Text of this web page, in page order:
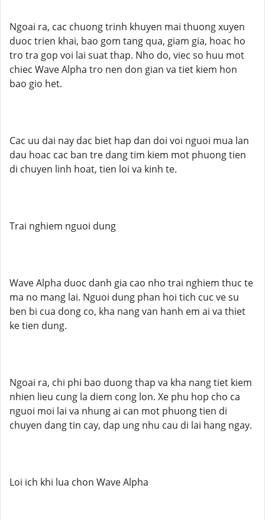
Ngoai ra, cac chuong trinh khuyen mai thuong xuyen
duoc trien khai, bao gom tang qua, giam gia, hoac ho
tro tra gop voi lai suat thap. Nho do, viec so huu mot
chiec Wave Alpha tro nen don gian va tiet kiem hon
bao gio het.
Cac uu dai nay dac biet hap dan doi voi nguoi mua lan
dau hoac cac ban tre dang tim kiem mot phuong tien
di chuyen linh hoat, tien loi va kinh te.
Trai nghiem nguoi dung
Wave Alpha duoc danh gia cao nho trai nghiem thuc te
ma no mang lai. Nguoi dung phan hoi tich cuc ve su
ben bi cua dong co, kha nang van hanh em ai va thiet
ke tien dung.
Ngoai ra, chi phi bao duong thap va kha nang tiet kiem
nhien lieu cung la diem cong lon. Xe phu hop cho ca
nguoi moi lai va nhung ai can mot phuong tien di
chuyen dang tin cay, dap ung nhu cau di lai hang ngay.
Loi ich khi lua chon Wave Alpha